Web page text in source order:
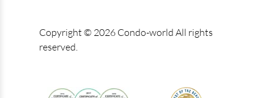
Copyright © 2026 Condo-world All rights
reserved.